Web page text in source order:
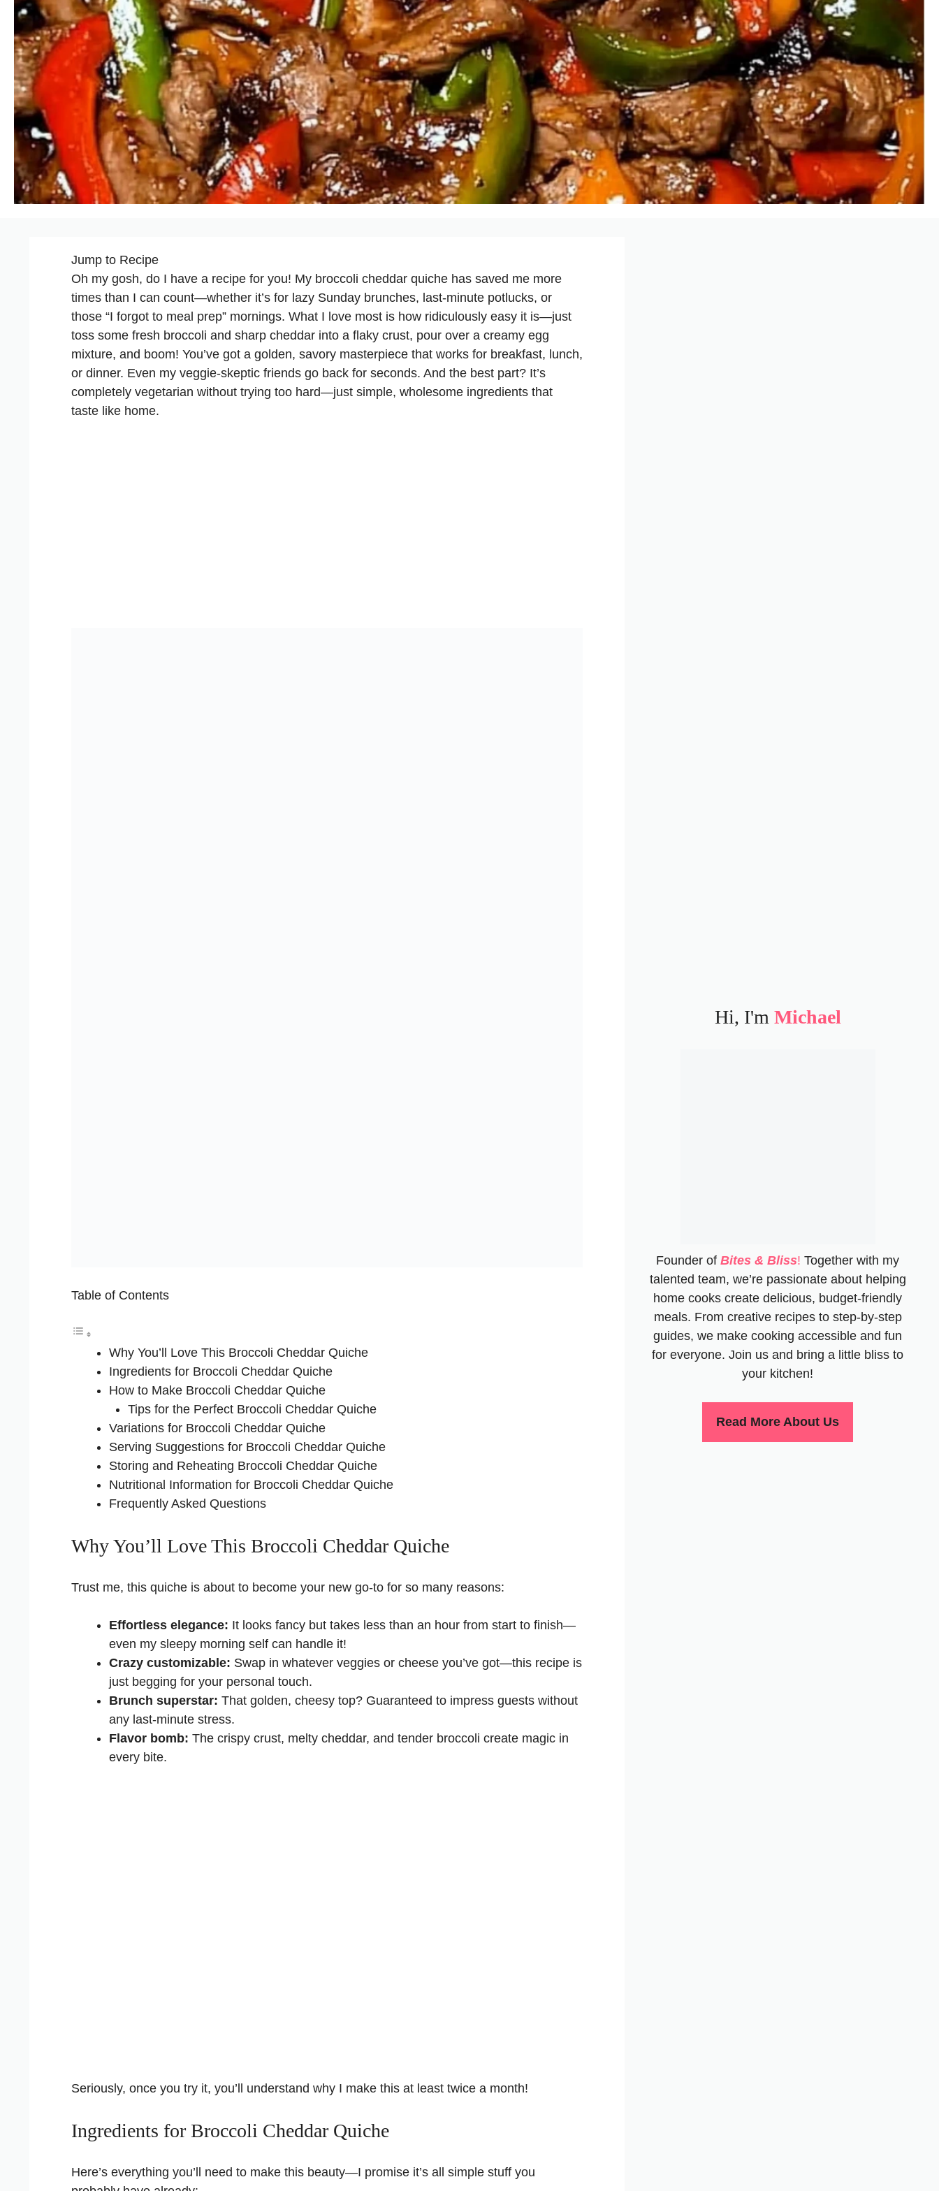
Jump to Recipe
Oh my gosh, do I have a recipe for you! My broccoli cheddar quiche has saved me more
times than I can count—whether it’s for lazy Sunday brunches, last-minute potlucks, or
those “I forgot to meal prep” mornings. What I love most is how ridiculously easy it is—just
toss some fresh broccoli and sharp cheddar into a flaky crust, pour over a creamy egg
mixture, and boom! You’ve got a golden, savory masterpiece that works for breakfast, lunch,
or dinner. Even my veggie-skeptic friends go back for seconds. And the best part? It’s
completely vegetarian without trying too hard—just simple, wholesome ingredients that
taste like home.
Table of Contents
Why You’ll Love This Broccoli Cheddar Quiche
Ingredients for Broccoli Cheddar Quiche
How to Make Broccoli Cheddar Quiche
Tips for the Perfect Broccoli Cheddar Quiche
Variations for Broccoli Cheddar Quiche
Serving Suggestions for Broccoli Cheddar Quiche
Storing and Reheating Broccoli Cheddar Quiche
Nutritional Information for Broccoli Cheddar Quiche
Frequently Asked Questions
Why You’ll Love This Broccoli Cheddar Quiche
Trust me, this quiche is about to become your new go-to for so many reasons:
Effortless elegance: It looks fancy but takes less than an hour from start to finish—
even my sleepy morning self can handle it!
Crazy customizable: Swap in whatever veggies or cheese you’ve got—this recipe is
just begging for your personal touch.
Brunch superstar: That golden, cheesy top? Guaranteed to impress guests without
any last-minute stress.
Flavor bomb: The crispy crust, melty cheddar, and tender broccoli create magic in
every bite.
Seriously, once you try it, you’ll understand why I make this at least twice a month!
Ingredients for Broccoli Cheddar Quiche
Here’s everything you’ll need to make this beauty—I promise it’s all simple stuff you
Hi, I'm Michael
Founder of Bites & Bliss! Together with my
talented team, we’re passionate about helping
home cooks create delicious, budget-friendly
meals. From creative recipes to step-by-step
guides, we make cooking accessible and fun
for everyone. Join us and bring a little bliss to
your kitchen!
Read More About Us